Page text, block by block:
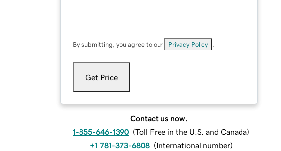
By submitting, you agree to our Privacy Policy
Get Price
Contact us now.
1-855-646-1390 (Toll Free in the U.S. and Canada)
+1 781-373-6808 (International number)